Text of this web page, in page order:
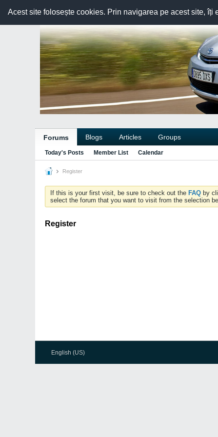
Acest site folosește cookies. Prin navigarea pe acest site,
Forums Blogs Articles Groups
Today's Posts Member List Calendar
Register
If this is your first visit, be sure to check out the FAQ by
select the forum that you want to visit from the selection
Register
English (US)